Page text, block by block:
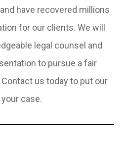
have recovered millions
for our clients. We will
legal counsel and
to pursue a fair
us today to put our
case.